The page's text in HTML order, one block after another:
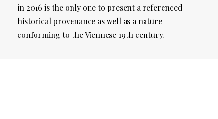
in 2016 is the only one to present a referenced
historical provenance as well as a nature
conforming to the Viennese 19th century.